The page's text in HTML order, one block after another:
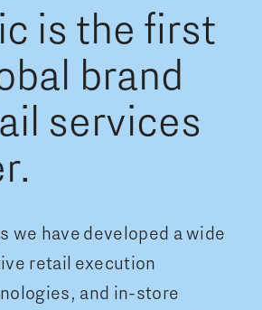
is the first
brand
services
we have developed a wide
retail execution
and in-store